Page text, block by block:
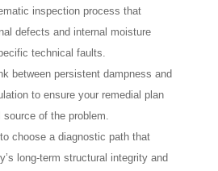
inspection process that
defects and internal moisture
technical faults.
between persistent dampness and
to ensure your remedial plan
of the problem.
choose a diagnostic path that
long-term structural integrity and